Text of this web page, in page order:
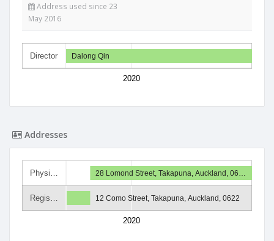
Address used since 23
May 2016
Director
2020
Dalong Qin
Addresses
Physi…
Regis…
2020
28 Lomond Street, Takapuna, Auckland, 06…
12 Como Street, Takapuna, Auckland, 0622